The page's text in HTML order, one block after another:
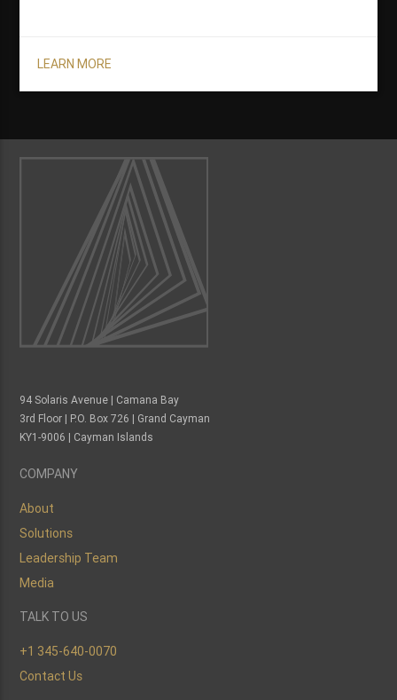
LEARN MORE
94 Solaris Avenue | Camana Bay
3rd Floor | P.O. Box 726 | Grand Cayman
KY1-9006 | Cayman Islands
COMPANY
About
Solutions
Leadership Team
Media
TALK TO US
+1 345-640-0070
Contact Us